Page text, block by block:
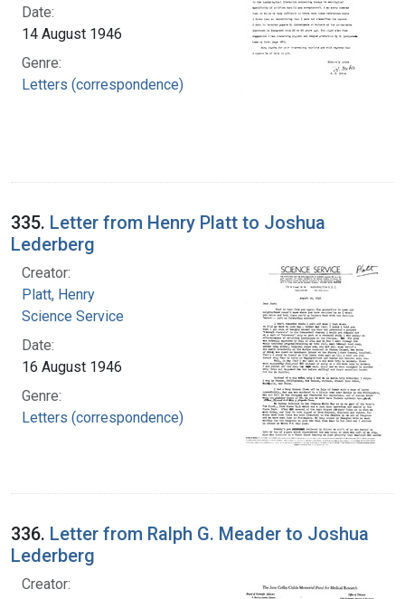
Date:
14 August 1946
Genre:
Letters (correspondence)
335. Letter from Henry Platt to Joshua
Lederberg
Creator:
Platt, Henry
Science Service
Date:
16 August 1946
Genre:
Letters (correspondence)
336. Letter from Ralph G. Meader to Joshua
Lederberg
Creator: